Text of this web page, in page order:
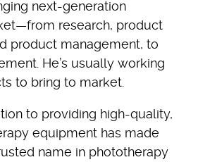
next-generation
research, product
product management, to
He’s usually working
to bring to market.
to providing high-quality,
equipment has made
name in phototherapy